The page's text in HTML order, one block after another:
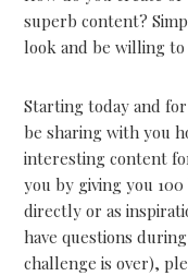
superb content?
look and be willing
Starting today and
be sharing with you
interesting content
you by giving you
directly or as
have questions
challenge is over),